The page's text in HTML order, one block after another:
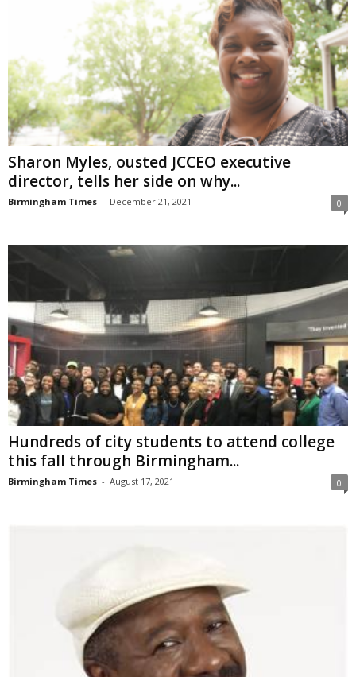
Sharon Myles, ousted JCCEO executive
director, tells her side on why...
Birmingham Times - December 21, 2021 0
Hundreds of city students to attend college
this fall through Birmingham...
Birmingham Times - August 17, 2021 0